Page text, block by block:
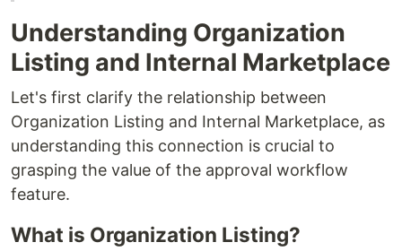
Understanding Organization
Listing and Internal Marketplace
Let's first clarify the relationship between
Organization Listing and Internal Marketplace, as
understanding this connection is crucial to
grasping the value of the approval workflow
feature.
What is Organization Listing?